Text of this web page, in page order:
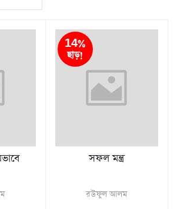
14%
ছাড়!
সফল মন্ত্র
রউফুল আলম